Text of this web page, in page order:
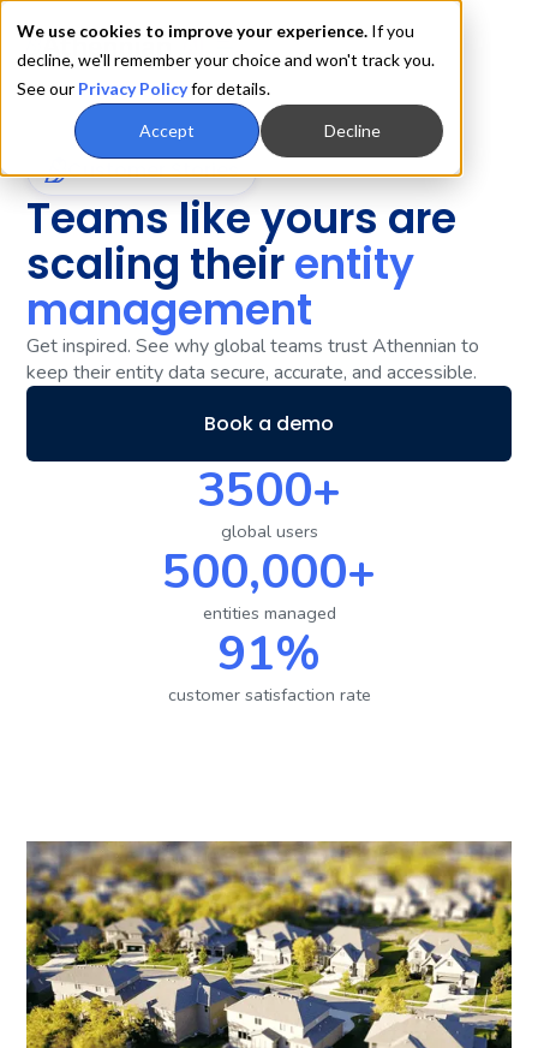
We use cookies to improve your experience. If you
decline, we'll remember your choice and won't track you.
See our Privacy Policyfor details.
Accept Decline
Customer Stories
Teams like yours are
scaling theirentity
management
Get inspired. See why global teams trust Athennian to
keep their entity data secure, accurate, and accessible.
Book a demo
3500+
global users
500,000+
entities managed
91%
customer satisfaction rate